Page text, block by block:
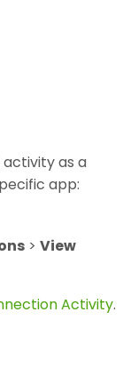
as a
app:
> View
Activity.